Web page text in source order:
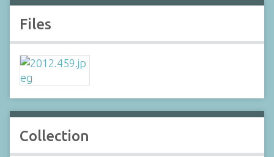
Files
Collection